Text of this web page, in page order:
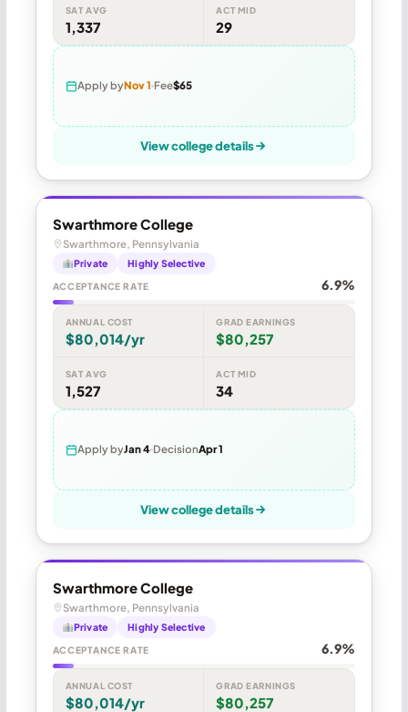
SAT AVG
1,337
ACT MID
29
Apply byNov 1 Fee$65
View college details
Swarthmore College
Swarthmore, Pennsylvania
Private Highly Selective
ACCEPTANCE RATE 6.9%
ANNUAL COST
$80,014/yr
GRAD EARNINGS
$80,257
SAT AVG
1,527
ACT MID
34
Apply byJan 4 DecisionApr 1
View college details
Swarthmore College
Swarthmore, Pennsylvania
Private Highly Selective
ACCEPTANCE RATE 6.9%
ANNUAL COST
$80,014/yr
GRAD EARNINGS
$80,257